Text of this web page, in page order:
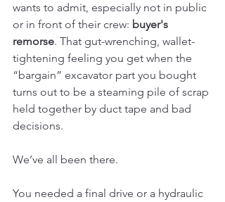
wants to admit, especially not in public
or in front of their crew: buyer's
remorse. That gut-wrenching, wallet-
tightening feeling you get when the
“bargain” excavator part you bought
turns out to be a steaming pile of scrap
held together by duct tape and bad
decisions.
We’ve all been there.
You needed a final drive or a hydraulic